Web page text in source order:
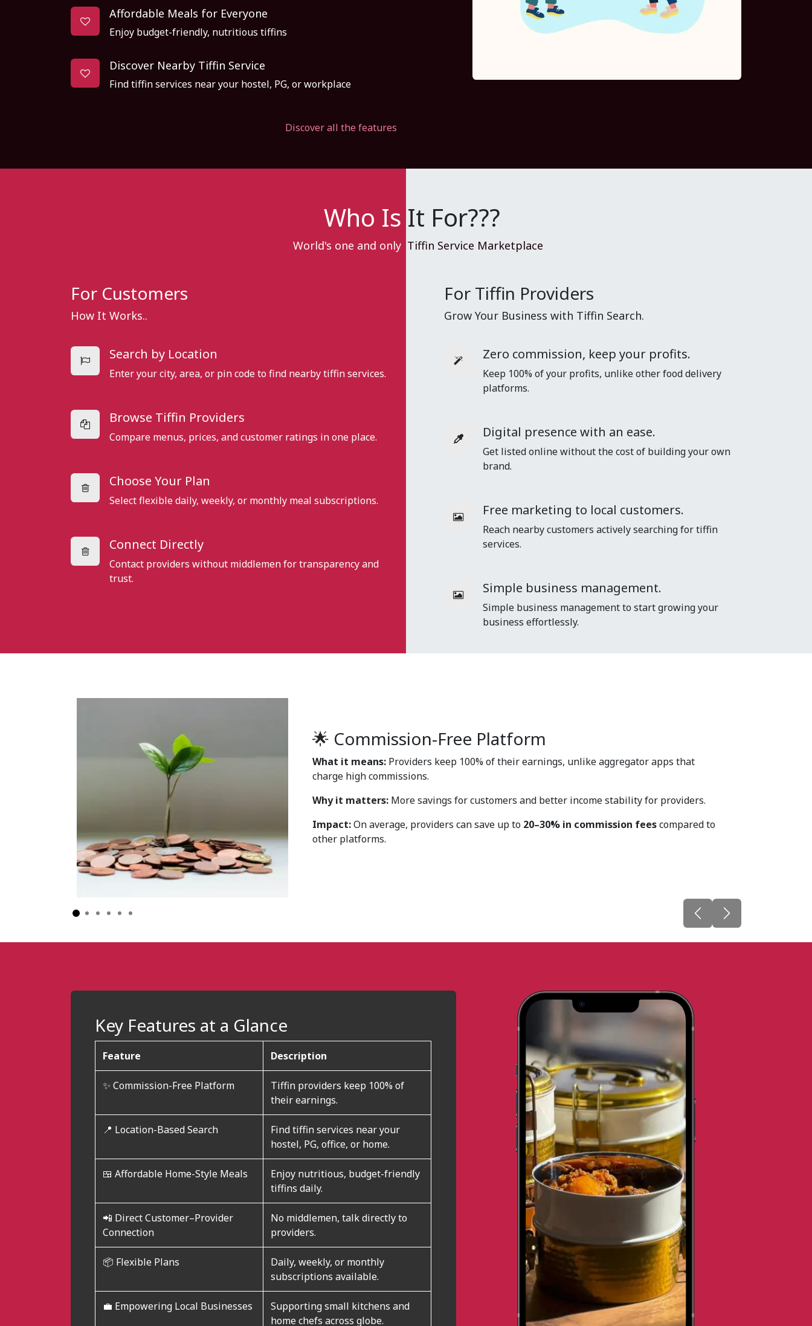
Affordable Meals for Everyone
Enjoy budget-friendly, nutritious tiffins
Discover Nearby Tiffin Service
Find tiffin services near your hostel, PG, or workplace
Discover all the features
Who Is It For???
World's one and only Tiffin Service Marketplace
For Customers
How It Works..
Search by Location
Enter your city, area, or pin code to find nearby tiffin services.
Browse Tiffin Providers
Compare menus, prices, and customer ratings in one place.
Choose Your Plan
Select flexible daily, weekly, or monthly meal subscriptions.
Connect Directly
Contact providers without middlemen for transparency and
trust.
For Tiffin Providers
Grow Your Business with Tiffin Search.
Zero commission, keep your profits.
Keep 100% of your profits, unlike other food delivery
platforms.
Digital presence with an ease.
Get listed online without the cost of building your own
brand.
Free marketing to local customers.
Reach nearby customers actively searching for tiffin
services.
Simple business management.
Simple business management to start growing your
business effortlessly.
🌟 Commission-Free Platform
What it means: Providers keep 100% of their earnings, unlike aggregator apps that
charge high commissions.
Why it matters: More savings for customers and better income stability for providers.
Impact:On average, providers can save up to 20–30% in commission feescompared to
other platforms.
PreviousNext
Key Features at a Glance
Feature Description
✨ Commission-Free Platform
Tiffin providers keep 100% of
their earnings.
📍 Location-Based Search
Find tiffin services near your
hostel, PG, office, or home.
🍱 Affordable Home-Style Meals
Enjoy nutritious, budget-friendly
tiffins daily.
📲 Direct Customer–Provider
Connection
No middlemen, talk directly to
providers.
📦 Flexible Plans
Daily, weekly, or monthly
subscriptions available.
💼 Empowering Local Businesses
Supporting small kitchens and
home chefs across globe.